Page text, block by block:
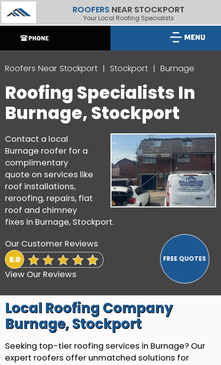
ROOFERS NEAR STOCKPORT
Your Local Roofing Specialists
Roofers Near Stockport Stockport Burnage
Roofing Specialists In
Burnage, Stockport
Contact a local
Burnage roofer for a
complimentary
quote on services like
roof installations,
reroofing, repairs, flat
roof and chimney
fixes in Burnage, Stockport.
Our Customer Reviews
View Our Reviews
Local Roofing Company
Burnage, Stockport
Seeking top-tier roofing services in Burnage? Our
expert roofers offer unmatched solutions for